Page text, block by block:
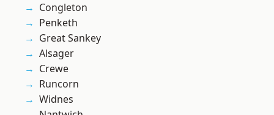
Congleton
Penketh
Great Sankey
Alsager
Crewe
Runcorn
Widnes